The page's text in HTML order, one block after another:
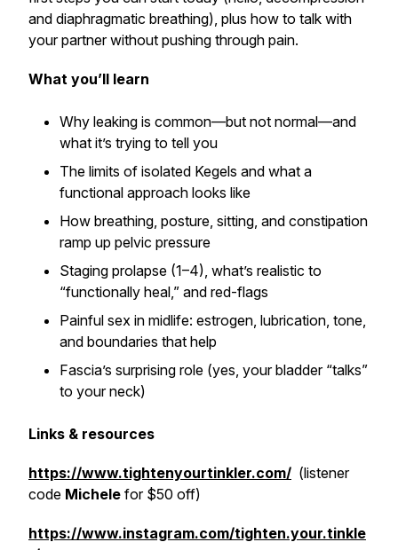
and diaphragmatic breathing), plus how to talk with
your partner without pushing through pain.
What you’ll learn
Why leaking is common—but not normal—and
what it’s trying to tell you
The limits of isolated Kegels and what a
functional approach looks like
How breathing, posture, sitting, and constipation
ramp up pelvic pressure
Staging prolapse (1–4), what’s realistic to
“functionally heal,” and red-flags
Painful sex in midlife: estrogen, lubrication, tone,
and boundaries that help
Fascia’s surprising role (yes, your bladder “talks”
to your neck)
Links & resources
https://www.tightenyourtinkler.com/ (listener
code Michele for $50 off)
https://www.instagram.com/tighten.your.tinkle